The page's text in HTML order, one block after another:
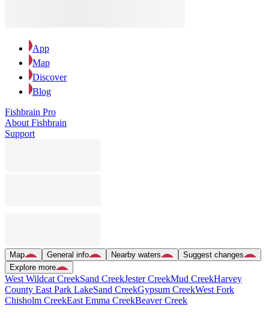
App
Map
Discover
Blog
Fishbrain Pro
About Fishbrain
Support
Map General info Nearby waters
Suggest changes
Explore more
West Wildcat CreekSand CreekJester CreekMud CreekHarvey
County East Park LakeSand CreekGypsum CreekWest Fork
Chisholm CreekEast Emma CreekBeaver Creek